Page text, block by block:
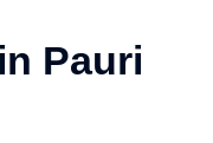
Pauri